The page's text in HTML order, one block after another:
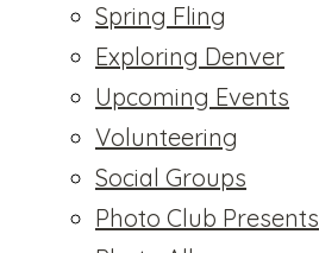
Spring Fling
Exploring Denver
Upcoming Events
Volunteering
Social Groups
Photo Club Presents